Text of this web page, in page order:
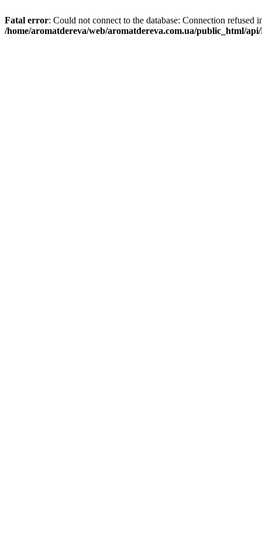
Fatal error: Could not connect to the database: Connection refused
/home/aromatdereva/web/aromatdereva.com.ua/public_html/